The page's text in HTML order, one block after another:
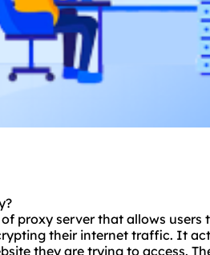
proxy server that allows
their internet traffic. It
they are trying to access.